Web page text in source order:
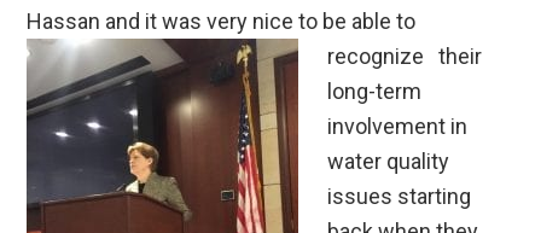
Hassan and it was very nice to be able to
recognize
their
long-term
involvement in
water quality
issues starting